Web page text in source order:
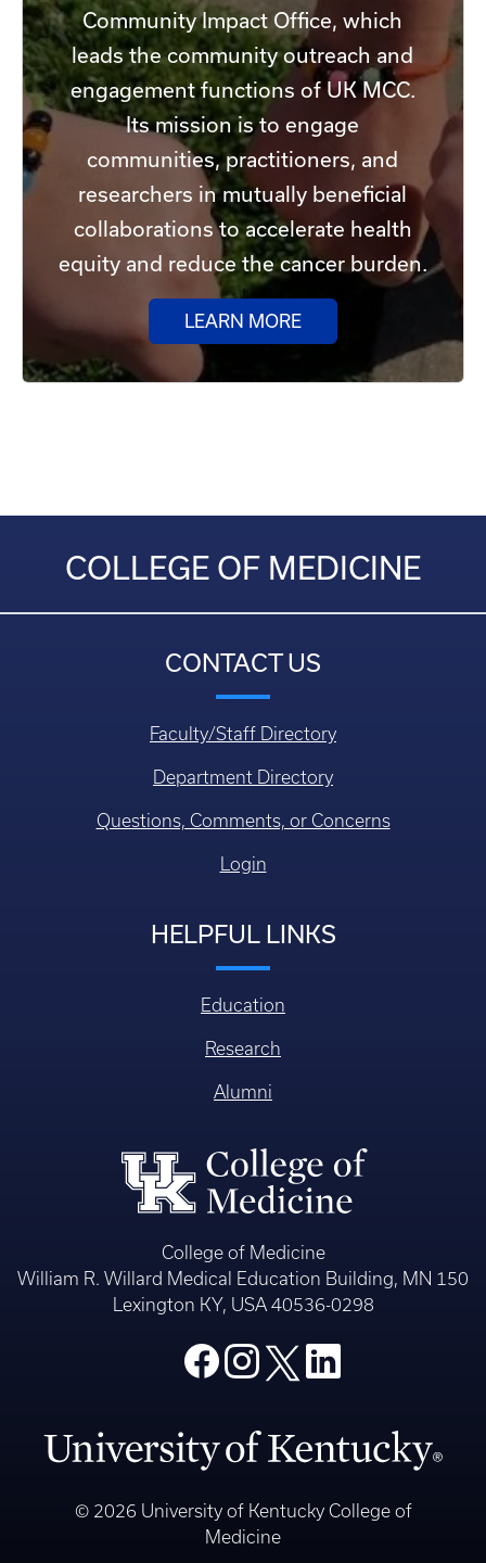
Community Impact Office, which
leads the community outreach and
engagement functions of UK MCC.
Its mission is to engage
communities, practitioners, and
researchers in mutually beneficial
collaborations to accelerate health
equity and reduce the cancer burden.
LEARN MORE
COLLEGE OF MEDICINE
CONTACT US
Faculty/Staff Directory
Department Directory
Questions, Comments, or Concerns
Login
HELPFUL LINKS
Education
Research
Alumni
College of Medicine
William R. Willard Medical Education Building, MN 150
Lexington KY, USA 40536-0298
© 2026 University of Kentucky College of
Medicine